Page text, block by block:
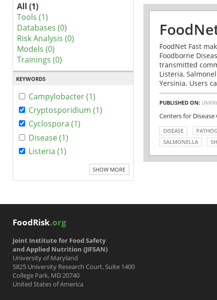
All (1)
Tools (1)
Databases (0)
Risk Analysis (0)
Models (0)
Trainings (0)
KEYWORDS
Campylobacter (1)
Cryptosporidium (1)
Cyclospora (1)
Disease (1)
Listeria (1)
SHOW MORE
FoodNet Fast
Foodborne
transmitted
Listeria,
Yersinia. Users
PUBLISHED ON:
Centers for
DISEASE
SALMONELLA
FoodRisk.org
Joint Institute for Food Safety
and Applied Nutrition (JIFSAN)
University of Maryland
5825 University Research Court, Suite 1400
College Park, MD 20740
United States of America